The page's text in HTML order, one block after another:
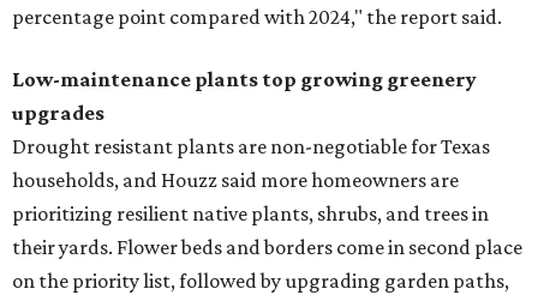
percentage point compared with 2024," the report said.
Low-maintenance plants top growing greenery
upgrades
Drought resistant plants are non-negotiable for Texas
households, and Houzz said more homeowners are
prioritizing resilient native plants, shrubs, and trees in
their yards. Flower beds and borders come in second place
on the priority list, followed by upgrading garden paths,